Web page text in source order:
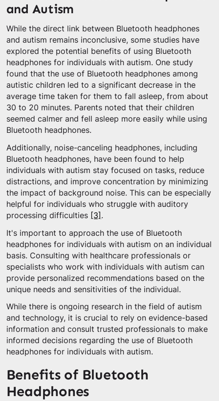
and Autism
While the direct link between Bluetooth headphones
and autism remains inconclusive, some studies have
explored the potential benefits of using Bluetooth
headphones for individuals with autism. One study
found that the use of Bluetooth headphones among
autistic children led to a significant decrease in the
average time taken for them to fall asleep, from about
30 to 20 minutes. Parents noted that their children
seemed calmer and fell asleep more easily while using
Bluetooth headphones.
Additionally, noise-canceling headphones, including
Bluetooth headphones, have been found to help
individuals with autism stay focused on tasks, reduce
distractions, and improve concentration by minimizing
the impact of background noise. This can be especially
helpful for individuals who struggle with auditory
processing difficulties [3] .
It's important to approach the use of Bluetooth
headphones for individuals with autism on an individual
basis. Consulting with healthcare professionals or
specialists who work with individuals with autism can
provide personalized recommendations based on the
unique needs and sensitivities of the individual.
While there is ongoing research in the field of autism
and technology, it is crucial to rely on evidence-based
information and consult trusted professionals to make
informed decisions regarding the use of Bluetooth
headphones for individuals with autism.
Benefits of Bluetooth
Headphones